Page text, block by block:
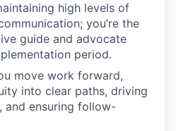
high levels of
you’re the
guide and advocate
period.
move work forward,
into clear paths, driving
and ensuring follow-